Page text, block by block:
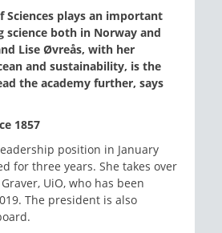
Sciences plays an important
science both in Norway and
Lise Øvreås, with her
and sustainability, is the
the academy further, says
1857
position in January
for three years. She takes over
UiO, who has been
The president is also